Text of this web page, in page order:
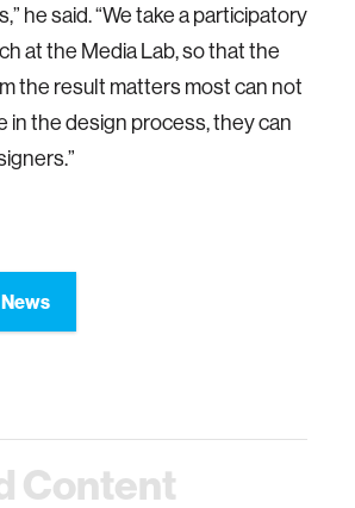
he said. “We take a participatory
at the Media Lab, so that the
the result matters most can not
in the design process, they can
News
Content